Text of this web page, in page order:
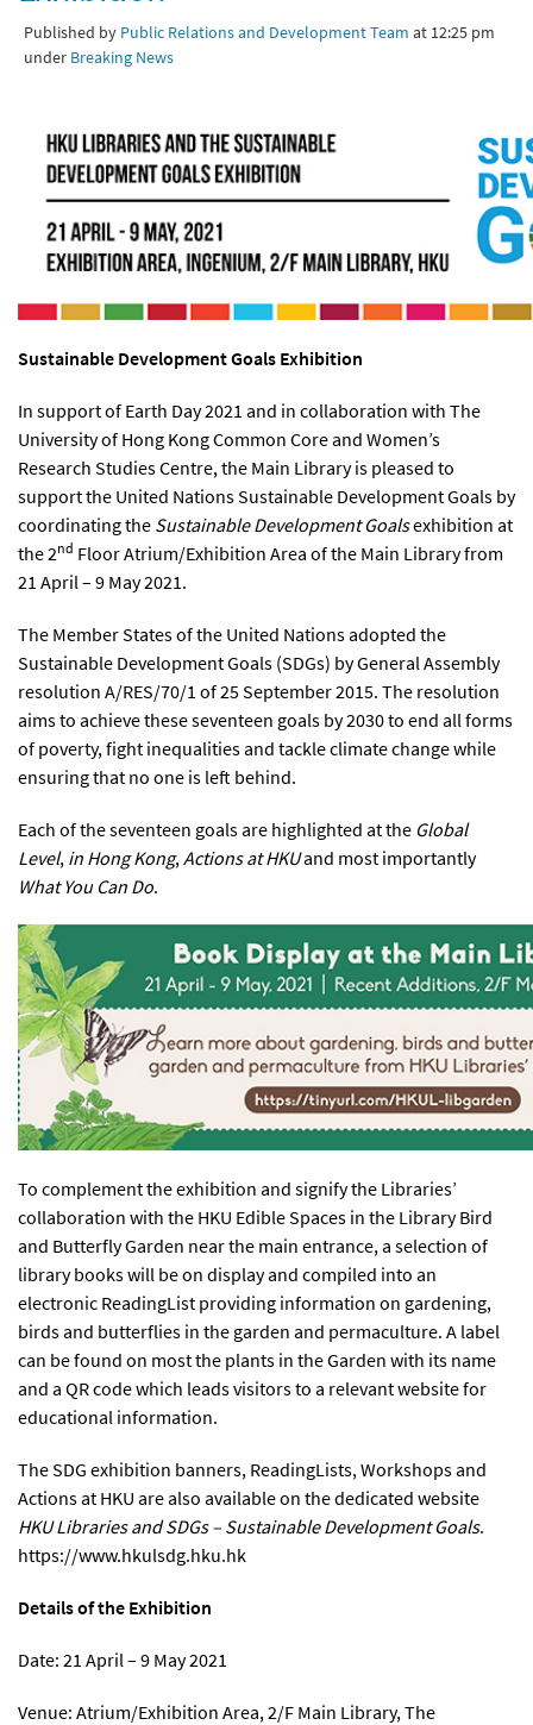
Published by Public Relations and Development Team at 12:25 pm
under Breaking News
Sustainable Development Goals Exhibition
In support of Earth Day 2021 and in collaboration with The
University of Hong Kong Common Core and Women’s
Research Studies Centre, the Main Library is pleased to
support the United Nations Sustainable Development Goals by
coordinating the Sustainable Development Goalsexhibition at
the 2nd Floor Atrium/Exhibition Area of the Main Library from
21 April – 9 May 2021.
The Member States of the United Nations adopted the
Sustainable Development Goals (SDGs) by General Assembly
resolution A/RES/70/1 of 25 September 2015. The resolution
aims to achieve these seventeen goals by 2030 to end all forms
of poverty, fight inequalities and tackle climate change while
ensuring that no one is left behind.
Each of the seventeen goals are highlighted at the Global
Level, in Hong Kong, Actions at HKUand most importantly
What You Can Do.
To complement the exhibition and signify the Libraries’
collaboration with the HKU Edible Spaces in the Library Bird
and Butterfly Garden near the main entrance, a selection of
library books will be on display and compiled into an
electronic ReadingList providing information on gardening,
birds and butterflies in the garden and permaculture. A label
can be found on most the plants in the Garden with its name
and a QR code which leads visitors to a relevant website for
educational information.
The SDG exhibition banners, ReadingLists, Workshops and
Actions at HKU are also available on the dedicated website
HKU Libraries and SDGs – Sustainable Development Goals.
https://www.hkulsdg.hku.hk
Details of the Exhibition
Date: 21 April – 9 May 2021
Venue: Atrium/Exhibition Area, 2/F Main Library, The